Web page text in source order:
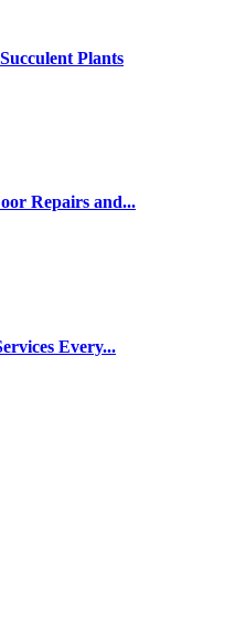
Plants
Repairs and...
Every...